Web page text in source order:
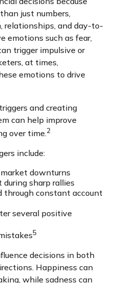
just numbers,
and day-to-
emotions such as fear,
trigger impulsive or
at times,
emotions to drive
and creating
can help improve
over time.2
include:
downturns
during sharp rallies
through constant account
several positive
5
decisions in both
Happiness can
while sadness can